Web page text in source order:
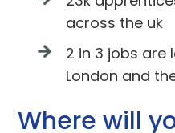
across the uk
2 in 3 jobs are
London and
Where will